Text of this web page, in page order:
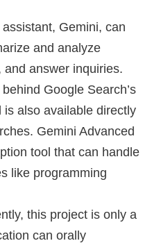
assistant, Gemini, can
and analyze
answer inquiries.
Google Search’s
also available directly
Gemini Advanced
tool that can handle
like programming
this project is only a
can orally